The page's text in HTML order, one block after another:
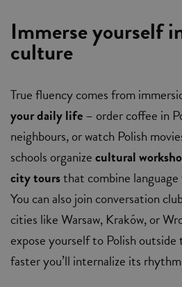
Immerse yourself
culture
True fluency comes from
your daily life– order coffee in
neighbours, or watch Polish
schools organizecultural
city toursthat combine
You can also join conversation
cities like Warsaw, Kraków, or
expose yourself to Polish outside
faster you’ll internalize its